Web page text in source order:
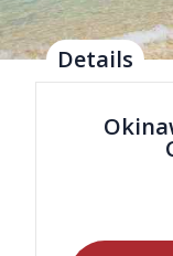
Details